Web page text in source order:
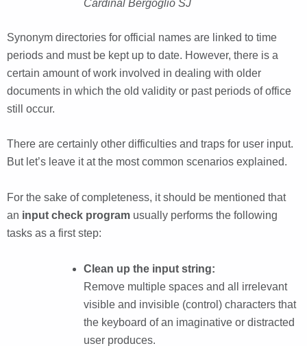
Cardinal Bergoglio SJ
Synonym directories for official names are linked to time
periods and must be kept up to date. However, there is a
certain amount of work involved in dealing with older
documents in which the old validity or past periods of office
still occur.
There are certainly other difficulties and traps for user input.
But let’s leave it at the most common scenarios explained.
For the sake of completeness, it should be mentioned that
an input check program usually performs the following
tasks as a first step:
Clean up the input string:
Remove multiple spaces and all irrelevant
visible and invisible (control) characters that
the keyboard of an imaginative or distracted
user produces.